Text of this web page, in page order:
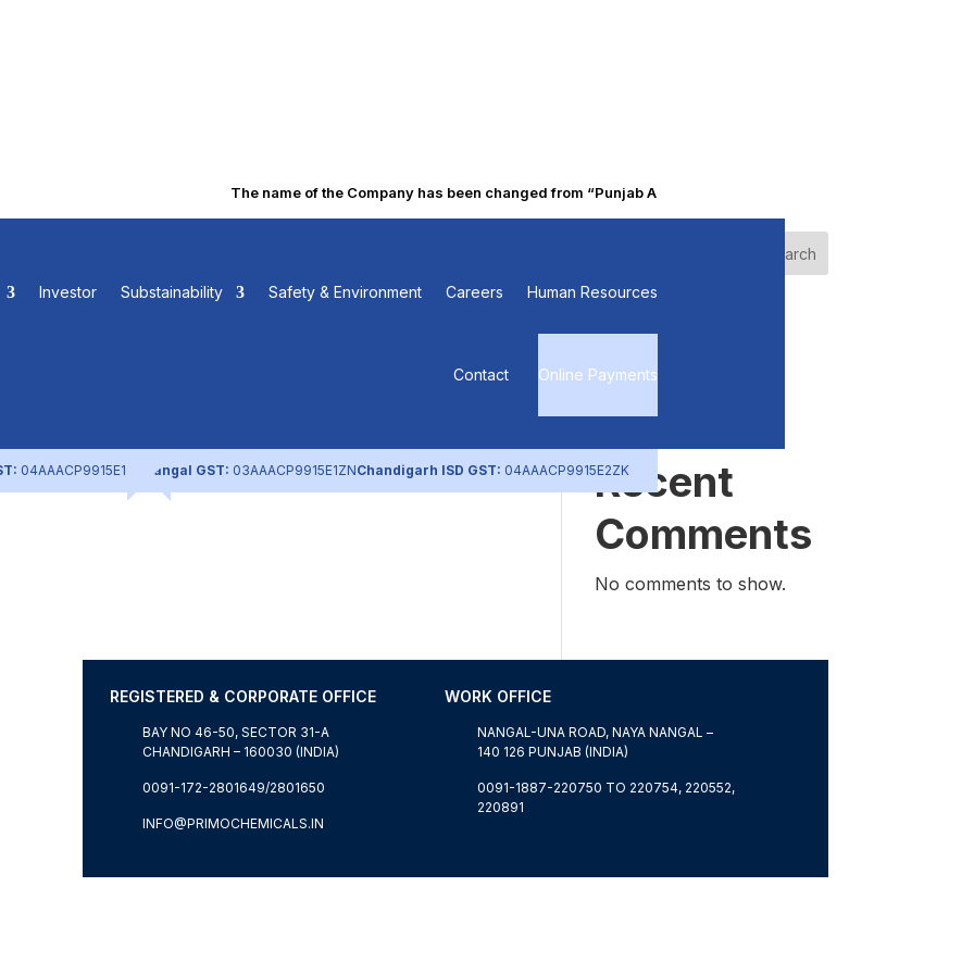
The name of the Company has been changed from “Punjab Alkalies & Chemicals Limited” to “Primo
Investor Substainability Safety & Environment Careers Human Resources
Contact Online Payments
04AAACP9915E1ZL Nangal GST: 03AAACP9915E1ZNChandigarh ISD GST: 04AAACP9915E2ZK
Search
Recent
Posts
Recent
Comments
No comments to show.
REGISTERED & CORPORATE OFFICE
BAY NO 46-50, SECTOR 31-A
CHANDIGARH – 160030 (INDIA)
0091-172-2801649/2801650
INFO@PRIMOCHEMICALS.IN
WORK OFFICE
NANGAL-UNA ROAD, NAYA NANGAL –
140 126 PUNJAB (INDIA)
0091-1887-220750 TO 220754, 220552,
220891